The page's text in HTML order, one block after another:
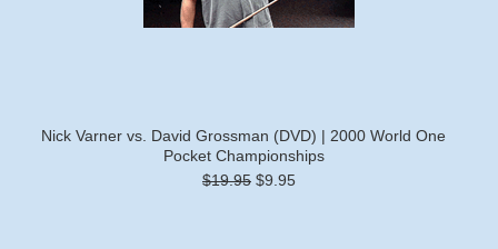
Nick Varner vs. David Grossman (DVD) | 2000 World One
Pocket Championships
$19.95 $9.95